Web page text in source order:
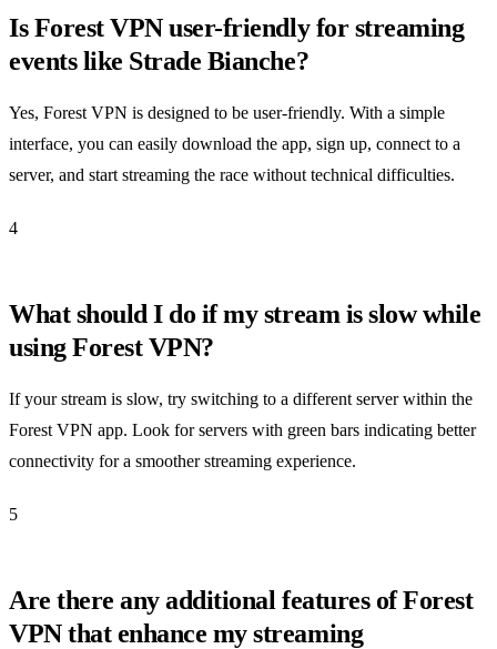
Is Forest VPN user-friendly for streaming
events like Strade Bianche?
Yes, Forest VPN is designed to be user-friendly. With a simple
interface, you can easily download the app, sign up, connect to a
server, and start streaming the race without technical difficulties.
4
What should I do if my stream is slow while
using Forest VPN?
If your stream is slow, try switching to a different server within the
Forest VPN app. Look for servers with green bars indicating better
connectivity for a smoother streaming experience.
5
Are there any additional features of Forest
VPN that enhance my streaming